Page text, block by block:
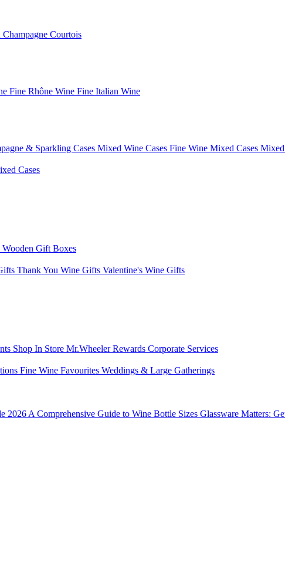
Champagne Courtois
Fine Rhône Wine Fine Italian Wine
& Sparkling Cases Mixed Wine Cases Fine Wine Mixed Cases Mixed
Cases
Wooden Gift Boxes
Thank You Wine Gifts Valentine's Wine Gifts
Shop In Store Mr.Wheeler Rewards Corporate Services
Fine Wine Favourites Weddings & Large Gatherings
2026 A Comprehensive Guide to Wine Bottle Sizes Glassware Matters: